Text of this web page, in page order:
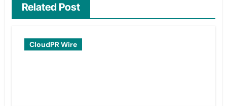
Related Post
CloudPR Wire